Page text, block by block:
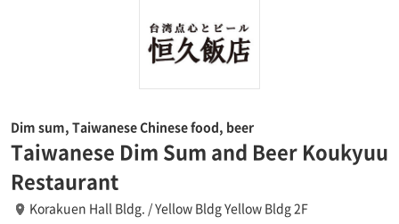
Dim sum, Taiwanese Chinese food, beer
Taiwanese Dim Sum and Beer Koukyuu
Restaurant
Korakuen Hall Bldg. / Yellow Bldg Yellow Bldg 2F